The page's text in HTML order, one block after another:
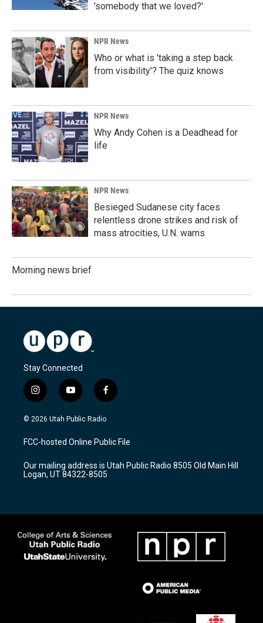
'somebody that we loved?'
NPR News
Who or what is 'taking a step back
from visibility'? The quiz knows
NPR News
Why Andy Cohen is a Deadhead for
life
NPR News
Besieged Sudanese city faces
relentless drone strikes and risk of
mass atrocities, U.N. warns
Morning news brief
Stay Connected
i
n
s
a
g
a
m
y
o
u
u
b
f
a
c
b
o
k
© 2026 Utah Public Radio
FCC-hosted Online Public File
Our mailing address is Utah Public Radio 8505 Old Main Hill
Logan, UT 84322-8505